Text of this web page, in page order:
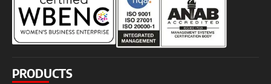
PRODUCTS